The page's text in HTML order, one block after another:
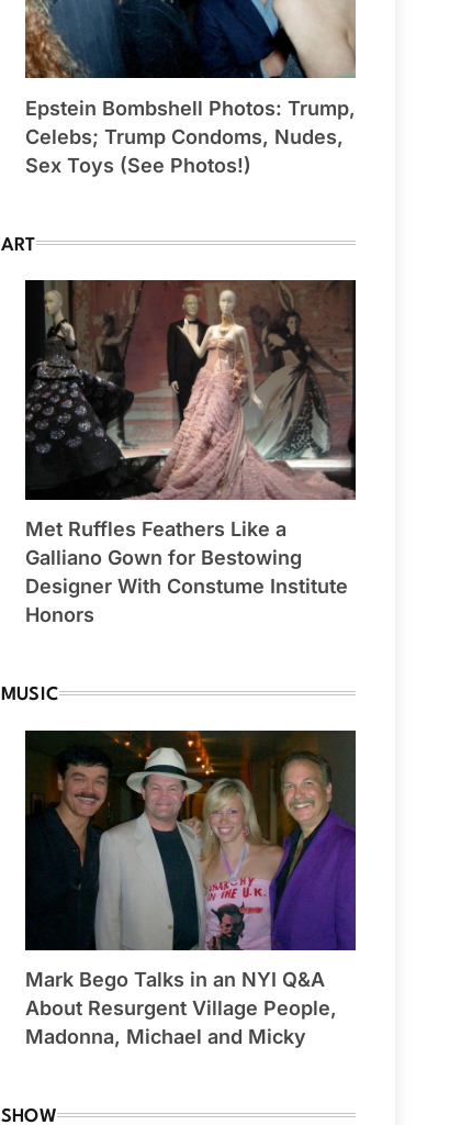
Epstein Bombshell Photos: Trump,
Celebs; Trump Condoms, Nudes,
Sex Toys (See Photos!)
ART
Met Ruffles Feathers Like a
Galliano Gown for Bestowing
Designer With Constume Institute
Honors
MUSIC
Mark Bego Talks in an NYI Q&A
About Resurgent Village People,
Madonna, Michael and Micky
SHOW